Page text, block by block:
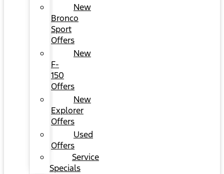
New
Bronco
Sport
Offers
New
F-
150
Offers
New
Explorer
Offers
Used
Offers
Service
Specials